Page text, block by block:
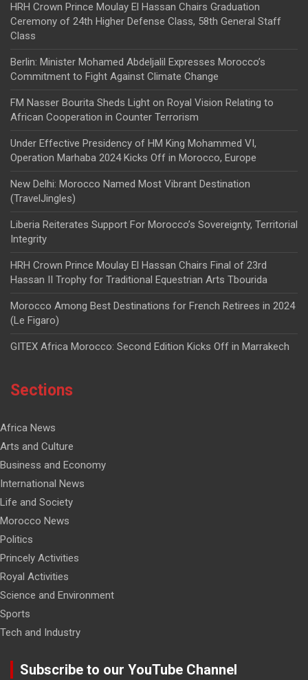
HRH Crown Prince Moulay El Hassan Chairs Graduation
Ceremony of 24th Higher Defense Class, 58th General Staff
Class
Berlin: Minister Mohamed Abdeljalil Expresses Morocco’s
Commitment to Fight Against Climate Change
FM Nasser Bourita Sheds Light on Royal Vision Relating to
African Cooperation in Counter Terrorism
Under Effective Presidency of HM King Mohammed VI,
Operation Marhaba 2024 Kicks Off in Morocco, Europe
New Delhi: Morocco Named Most Vibrant Destination
(TravelJingles)
Liberia Reiterates Support For Morocco’s Sovereignty, Territorial
Integrity
HRH Crown Prince Moulay El Hassan Chairs Final of 23rd
Hassan II Trophy for Traditional Equestrian Arts Tbourida
Morocco Among Best Destinations for French Retirees in 2024
(Le Figaro)
GITEX Africa Morocco: Second Edition Kicks Off in Marrakech
Sections
Africa News
Arts and Culture
Business and Economy
International News
Life and Society
Morocco News
Politics
Princely Activities
Royal Activities
Science and Environment
Sports
Tech and Industry
Subscribe to our YouTube Channel